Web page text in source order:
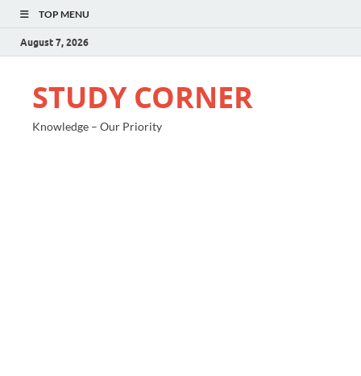
TOP MENU
August 7, 2026
STUDY CORNER
Knowledge – Our Priority